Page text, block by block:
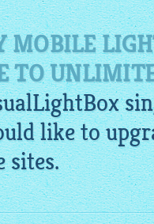
MOBILE
TO
like to
sites.